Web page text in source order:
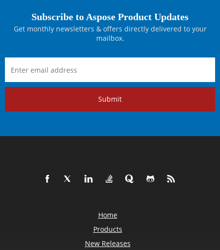
Subscribe to Aspose Product Updates
Get monthly newsletters & offers directly delivered to your
mailbox.
Submit
Home
Products
New Releases